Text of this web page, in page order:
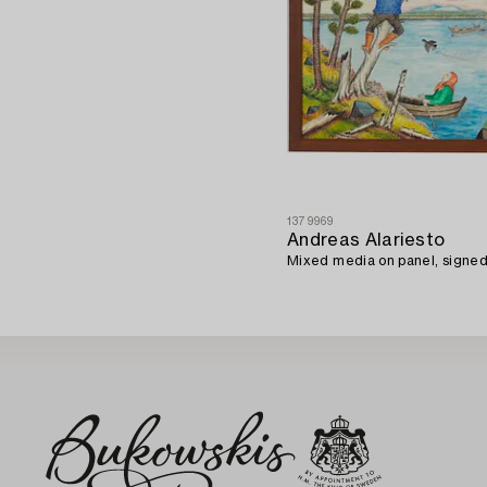
1379969
Andreas Alariesto
Mixed media on panel,